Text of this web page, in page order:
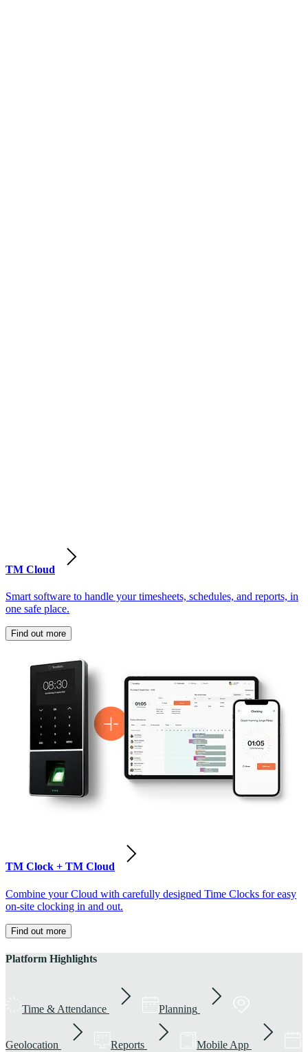
TM Cloud
Smart software to handle your timesheets, schedules, and reports, in
one safe place.
Find out more
TM Clock + TM Cloud
Combine your Cloud with carefully designed Time Clocks for easy
on-site clocking in and out.
Find out more
Platform Highlights
Time & Attendance Planning
Geolocation Reports Mobile App